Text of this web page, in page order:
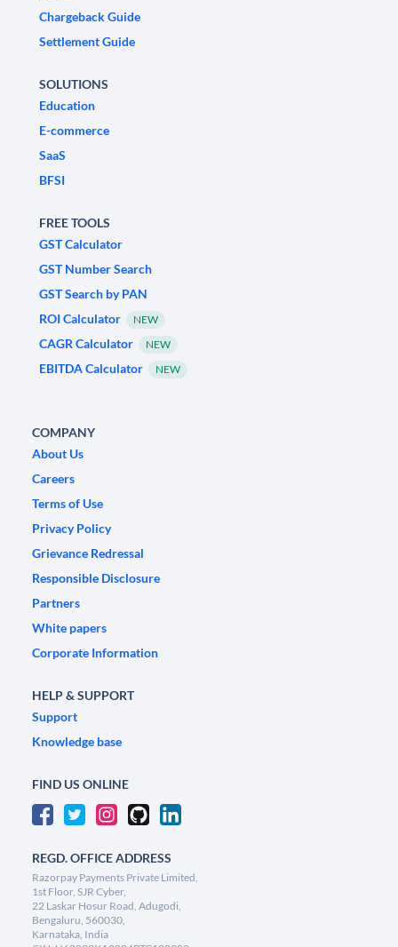
Chargeback Guide
Settlement Guide
SOLUTIONS
Education
E-commerce
SaaS
BFSI
FREE TOOLS
GST Calculator
GST Number Search
GST Search by PAN
ROI Calculator
NEW
CAGR Calculator NEW
EBITDA Calculator NEW
COMPANY
About Us
Careers
Terms of Use
Privacy Policy
Grievance Redressal
Responsible Disclosure
Partners
White papers
Corporate Information
HELP & SUPPORT
Support
Knowledge base
FIND US ONLINE
REGD. OFFICE ADDRESS
Razorpay Payments Private Limited,
1st Floor, SJR Cyber,
22 Laskar Hosur Road, Adugodi,
Bengaluru, 560030,
Karnataka, India